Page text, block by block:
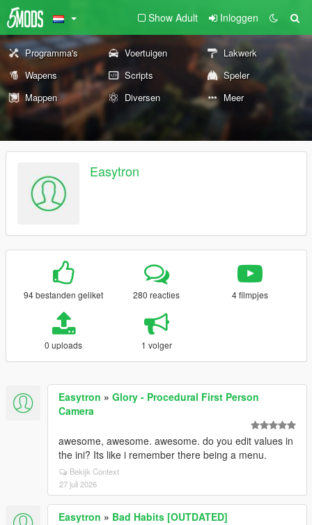
Show Adult Inloggen
Programma's Voertuigen
Lakwerk
Wapens
Scripts
Speler
Mappen
Diversen Meer
Easytron
94 bestanden geliket 280 reacties 4 filmpjes
0 uploads 1 volger
Easytron » Glory - Procedural First Person
Camera
awesome, awesome. awesome. do you edit values in
the ini? Its like i remember there being a menu.
Bekijk Context
27 juli 2026
Easytron » Bad Habits [OUTDATED]